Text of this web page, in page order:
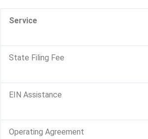
Service
State Filing Fee
EIN Assistance
Operating Agreement